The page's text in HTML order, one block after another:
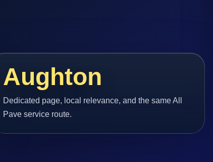
Aughton
Dedicated page, local relevance, and the same All
Pave service route.